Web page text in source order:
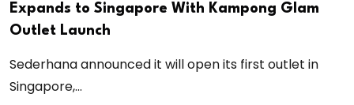
Expands to Singapore With Kampong Glam
Outlet Launch
Sederhana announced it will open its first outlet in
Singapore,...